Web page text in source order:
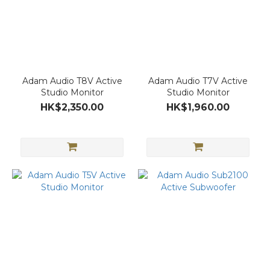
Adam Audio T8V Active
Studio Monitor
HK$2,350.00
Adam Audio T7V Active
Studio Monitor
HK$1,960.00